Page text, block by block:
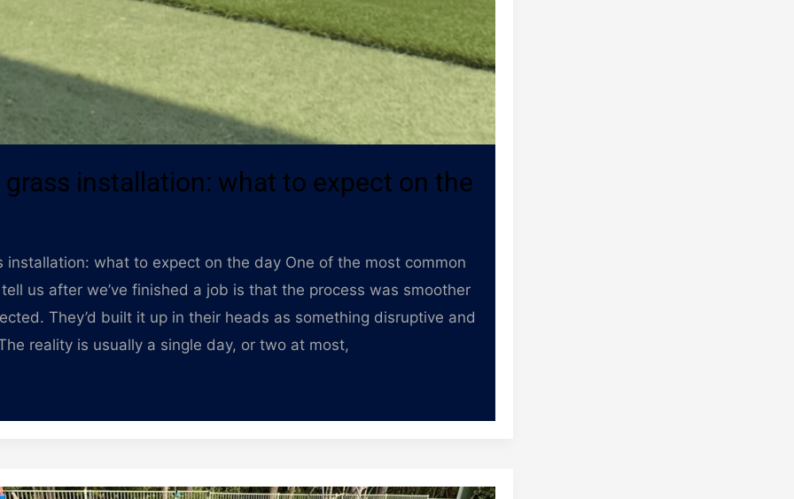
installation: what to expect on the
installation: what to expect on the day One of the most common
us after we’ve finished a job is that the process was smoother
They’d built it up in their heads as something disruptive and
reality is usually a single day, or two at most,